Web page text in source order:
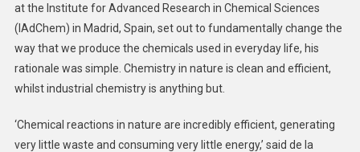
Help
Reduce
Waste
And
at the Institute for Advanced Research in Chemical Sciences
(IAdChem) in Madrid, Spain, set out to fundamentally change the
way that we produce the chemicals used in everyday life, his
rationale was simple. Chemistry in nature is clean and efficient,
whilst industrial chemistry is anything but.
‘Chemical reactions in nature are incredibly efficient, generating
very little waste and consuming very little energy,’ said de la